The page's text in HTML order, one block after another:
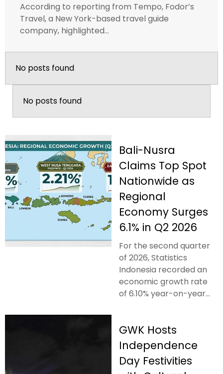
According to reporting from Tempo, Fodor’s
Travel, a New York-based travel guide
company, highlighted...
No posts found
No posts found
Bali-Nusra
Claims Top Spot
Nationwide as
Regional
Economy Surges
6.1% in Q2 2026
For the second quarter
of 2026, Statistics
Indonesia recorded an
economic growth rate
of 6.10% year-on-year...
GWK Hosts
Independence
Day Festivities